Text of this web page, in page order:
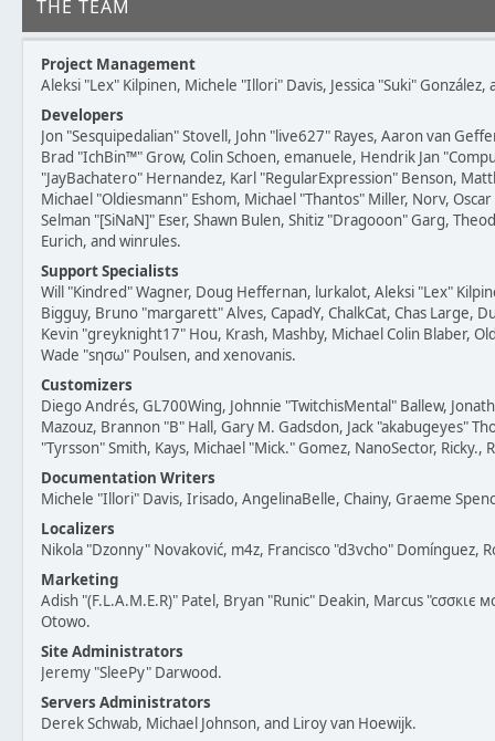
THE TEAM
Project Management
Aleksi "Lex" Kilpinen, Michele "Illori" Davis, Jessica "Suki"
Developers
Jon "Sesquipedalian" Stovell, John "live627" Rayes, Aaron van
Brad "IchBin™" Grow, Colin Schoen, emanuele, Hendrik Jan
"JayBachatero" Hernandez, Karl "RegularExpression" Benson,
Michael "Oldiesmann" Eshom, Michael "Thantos" Miller, Norv,
Selman "[SiNaN]" Eser, Shawn Bulen, Shitiz "Dragooon" Garg,
Eurich, and winrules.
Support Specialists
Will "Kindred" Wagner, Doug Heffernan, lurkalot, Aleksi "Lex"
Bigguy, Bruno "margarett" Alves, CapadY, ChalkCat, Chas Large,
Kevin "greyknight17" Hou, Krash, Mashby, Michael Colin Blaber,
Wade "sησω" Poulsen, and xenovanis.
Customizers
Diego Andrés, GL700Wing, Johnnie "TwitchisMental" Ballew,
Mazouz, Brannon "B" Hall, Gary M. Gadsdon, Jack "akabugeyes"
"Tyrsson" Smith, Kays, Michael "Mick." Gomez, NanoSector, Ricky.,
Documentation Writers
Michele "Illori" Davis, Irisado, AngelinaBelle, Chainy, Graeme
Localizers
Nikola "Dzonny" Novaković, m4z, Francisco "d3vcho" Domínguez,
Marketing
Adish "(F.L.A.M.E.R)" Patel, Bryan "Runic" Deakin, Marcus "cσσкιє
Otowo.
Site Administrators
Jeremy "SleePy" Darwood.
Servers Administrators
Derek Schwab, Michael Johnson, and Liroy van Hoewijk.